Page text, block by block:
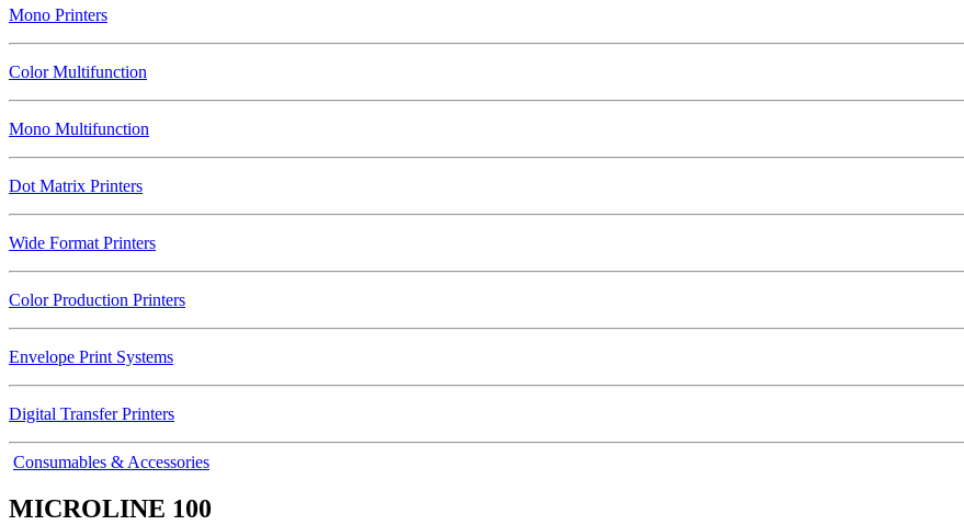
Mono Printers
Color Multifunction
Mono Multifunction
Dot Matrix Printers
Wide Format Printers
Color Production Printers
Envelope Print Systems
Digital Transfer Printers
Consumables & Accessories
MICROLINE 100